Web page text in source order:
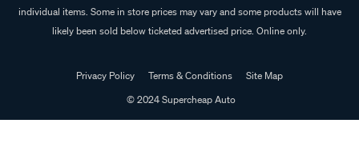
individual items. Some in store prices may vary and some products will have
likely been sold below ticketed advertised price. Online only.
Privacy Policy Terms & Conditions
Site Map
© 2024 Supercheap Auto